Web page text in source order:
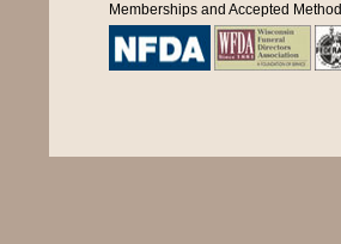
Memberships and Accepted